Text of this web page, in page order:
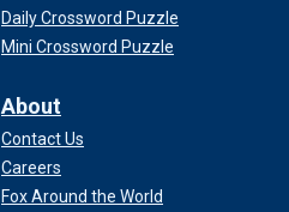
Daily Crossword Puzzle
Mini Crossword Puzzle
About
Contact Us
Careers
Fox Around the World